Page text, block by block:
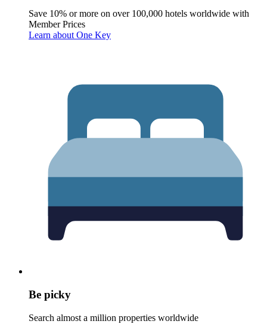
Save 10% or more on over 100,000 hotels worldwide with
Member Prices
Learn about One Key
Be picky
Search almost a million properties worldwide